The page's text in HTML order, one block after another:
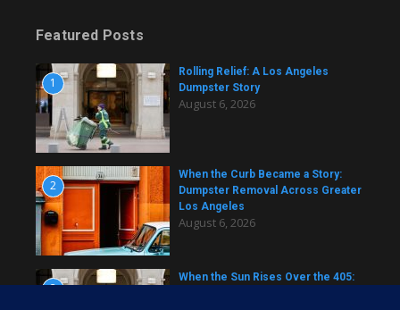
Featured Posts
1
Rolling Relief: A Los Angeles
Dumpster Story
August 6, 2026
2
When the Curb Became a Story:
Dumpster Removal Across Greater
Los Angeles
August 6, 2026
3
When the Sun Rises Over the 405: